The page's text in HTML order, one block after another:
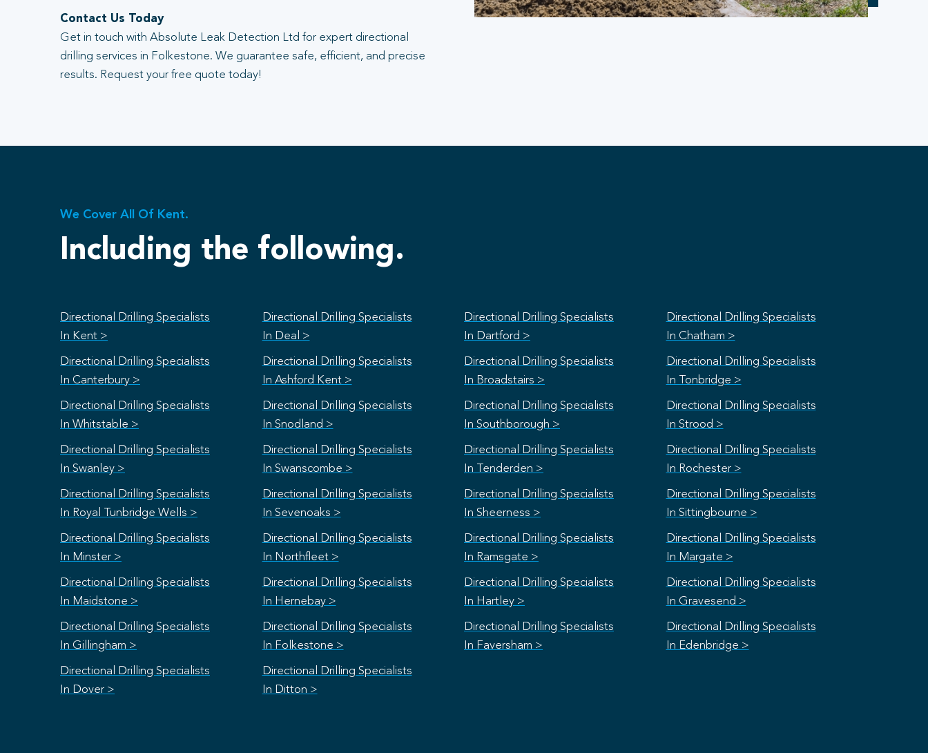
Contact Us Today
Get in touch with Absolute Leak Detection Ltd for expert directional
drilling services in Folkestone. We guarantee safe, efficient, and precise
results. Request your free quote today!
We Cover All Of Kent.
Including the following.
Directional Drilling Specialists
In Kent >
Directional Drilling Specialists
In Deal >
Directional Drilling Specialists
In Dartford >
Directional Drilling Specialists
In Chatham >
Directional Drilling Specialists
In Canterbury >
Directional Drilling Specialists
In Ashford Kent >
Directional Drilling Specialists
In Broadstairs >
Directional Drilling Specialists
In Tonbridge >
Directional Drilling Specialists
In Whitstable >
Directional Drilling Specialists
In Snodland >
Directional Drilling Specialists
In Southborough >
Directional Drilling Specialists
In Strood >
Directional Drilling Specialists
In Swanley >
Directional Drilling Specialists
In Swanscombe >
Directional Drilling Specialists
In Tenderden >
Directional Drilling Specialists
In Rochester >
Directional Drilling Specialists
In Royal Tunbridge Wells >
Directional Drilling Specialists
In Sevenoaks >
Directional Drilling Specialists
In Sheerness >
Directional Drilling Specialists
In Sittingbourne >
Directional Drilling Specialists
In Minster >
Directional Drilling Specialists
In Northfleet >
Directional Drilling Specialists
In Ramsgate >
Directional Drilling Specialists
In Margate >
Directional Drilling Specialists
In Maidstone >
Directional Drilling Specialists
In Hernebay >
Directional Drilling Specialists
In Hartley >
Directional Drilling Specialists
In Gravesend >
Directional Drilling Specialists
In Gillingham >
Directional Drilling Specialists
In Folkestone >
Directional Drilling Specialists
In Faversham >
Directional Drilling Specialists
In Edenbridge >
Directional Drilling Specialists
In Dover >
Directional Drilling Specialists
In Ditton >